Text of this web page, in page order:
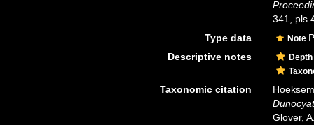
341, pls
Type data
Note
Descriptive notes
Taxonomic citation
Glover,